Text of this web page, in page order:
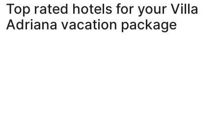
Top rated hotels for your Villa
Adriana vacation package